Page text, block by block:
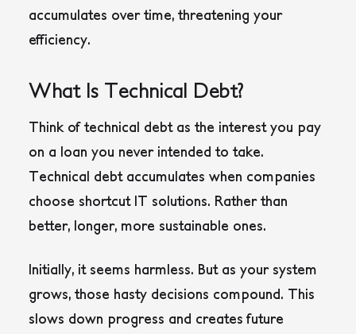
accumulates over time, threatening your
efficiency.
What Is Technical Debt?
Think of technical debt as the interest you pay
on a loan you never intended to take.
Technical debt accumulates when companies
choose shortcut IT solutions. Rather than
better, longer, more sustainable ones.
Initially, it seems harmless. But as your system
grows, those hasty decisions compound. This
slows down progress and creates future